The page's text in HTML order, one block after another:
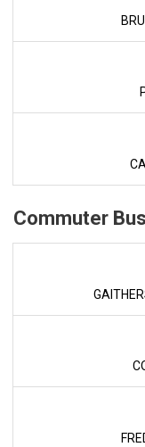
Commuter Bus